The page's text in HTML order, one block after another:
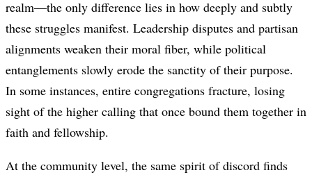
realm—the only difference lies in how deeply and subtly
these struggles manifest. Leadership disputes and partisan
alignments weaken their moral fiber, while political
entanglements slowly erode the sanctity of their purpose.
In some instances, entire congregations fracture, losing
sight of the higher calling that once bound them together in
faith and fellowship.
At the community level, the same spirit of discord finds